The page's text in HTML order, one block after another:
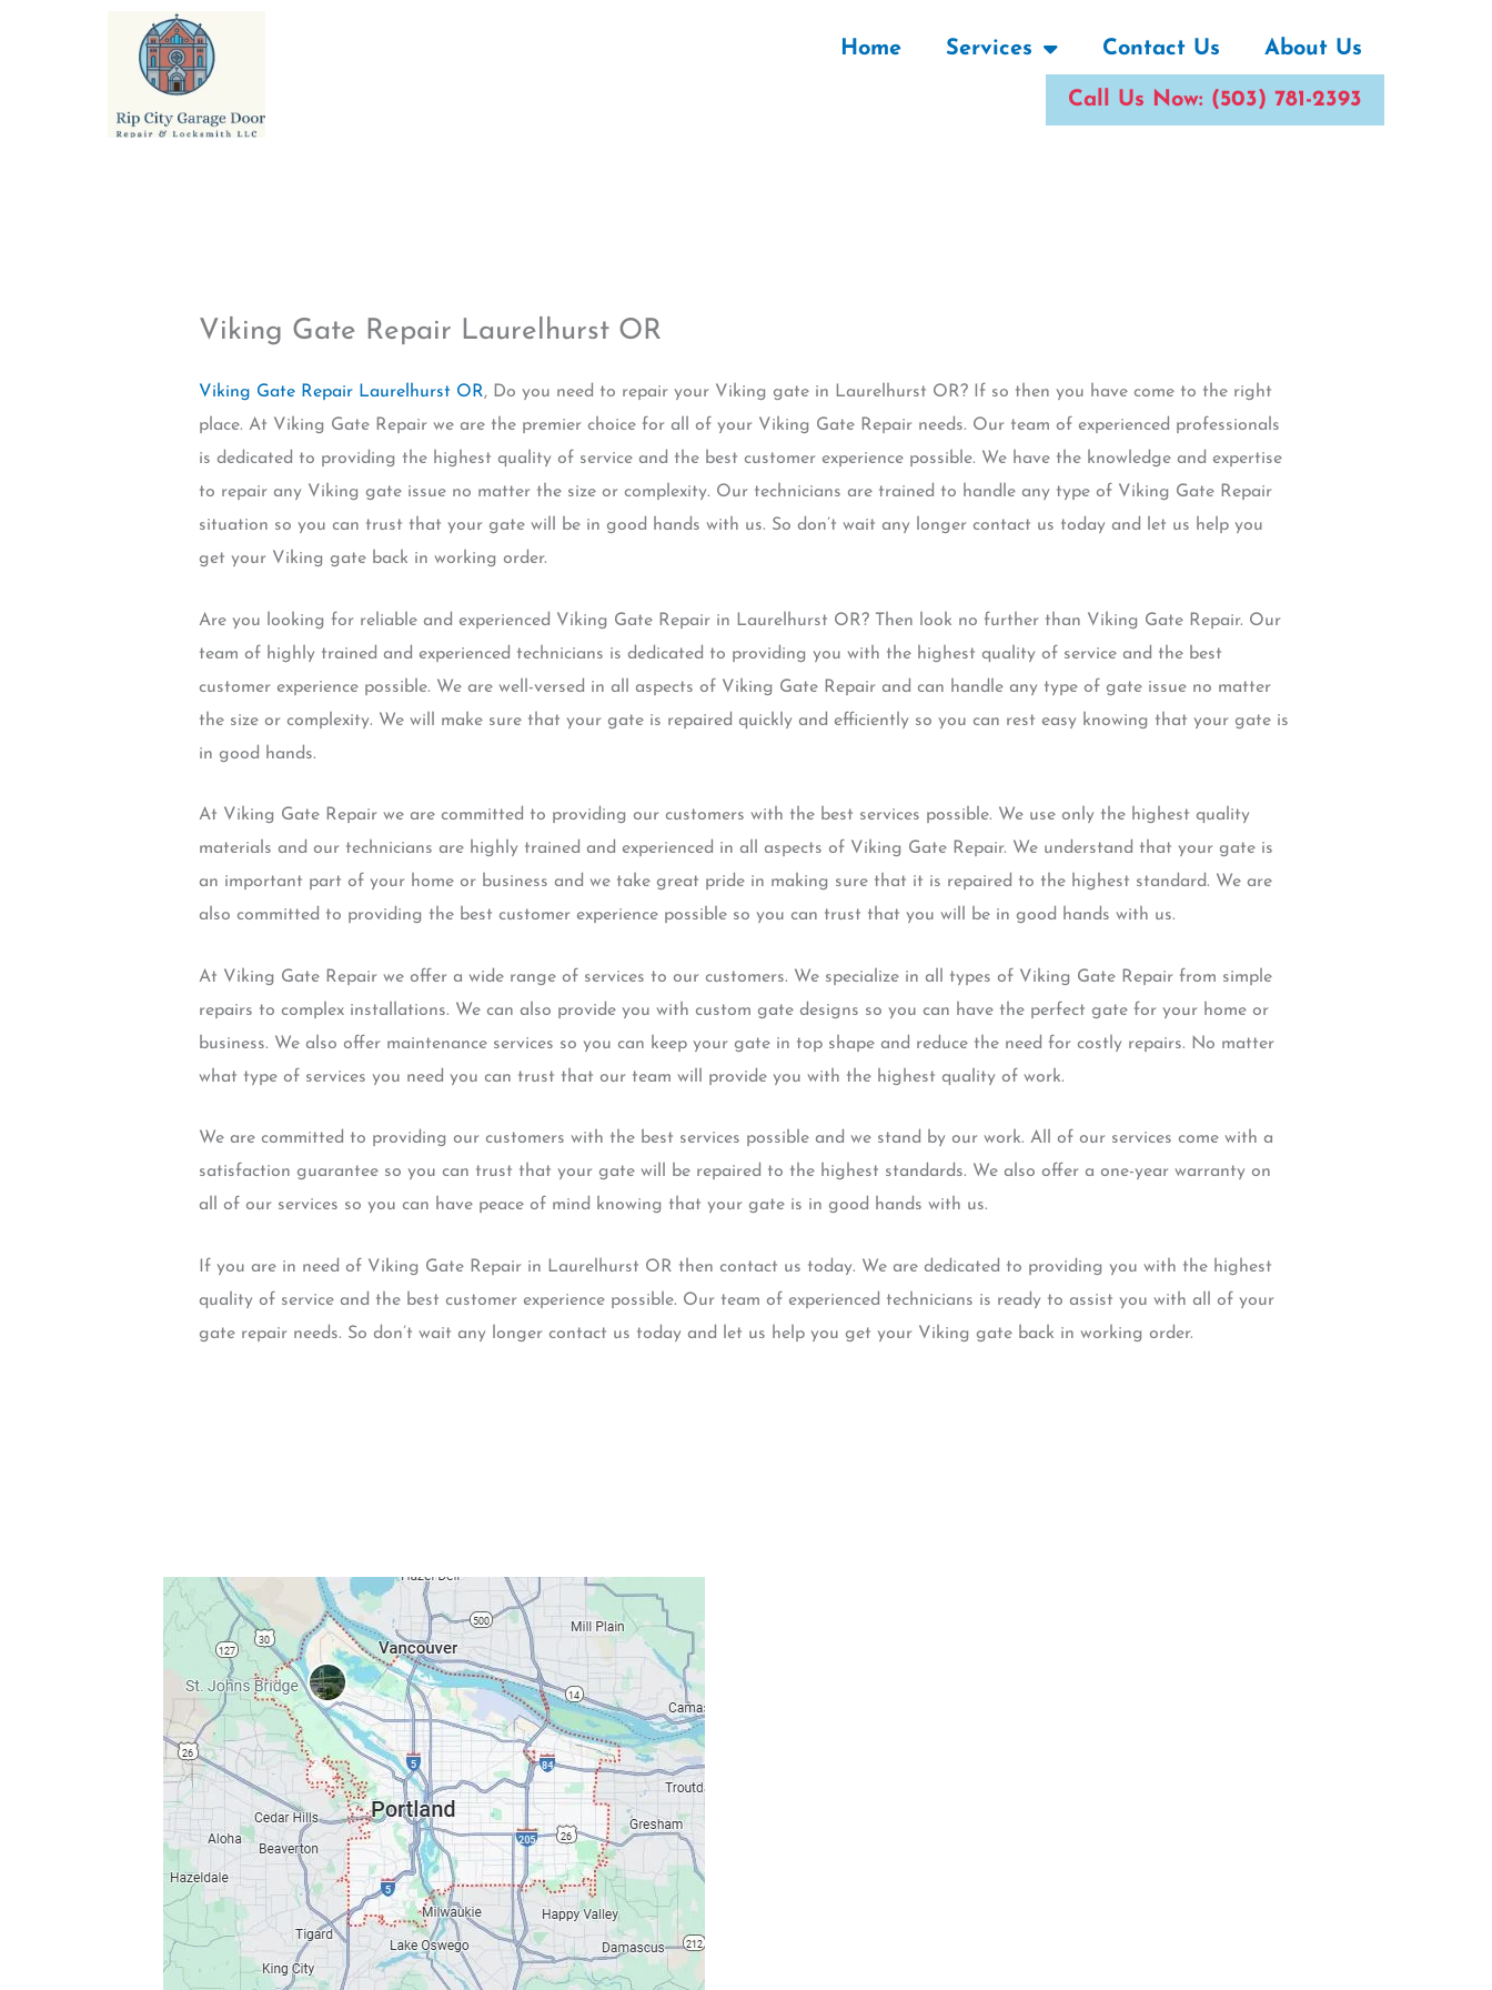
Home Services Contact Us About Us
Call Us Now: (503) 781-2393
Viking Gate Repair Laurelhurst OR
Viking Gate Repair Laurelhurst OR, Do you need to repair your Viking gate in Laurelhurst OR? If so then you have come to the right
place. At Viking Gate Repair we are the premier choice for all of your Viking Gate Repair needs. Our team of experienced professionals
is dedicated to providing the highest quality of service and the best customer experience possible. We have the knowledge and expertise
to repair any Viking gate issue no matter the size or complexity. Our technicians are trained to handle any type of Viking Gate Repair
situation so you can trust that your gate will be in good hands with us. So don’t wait any longer contact us today and let us help you
get your Viking gate back in working order.
Are you looking for reliable and experienced Viking Gate Repair in Laurelhurst OR? Then look no further than Viking Gate Repair. Our
team of highly trained and experienced technicians is dedicated to providing you with the highest quality of service and the best
customer experience possible. We are well-versed in all aspects of Viking Gate Repair and can handle any type of gate issue no matter
the size or complexity. We will make sure that your gate is repaired quickly and efficiently so you can rest easy knowing that your gate is
in good hands.
At Viking Gate Repair we are committed to providing our customers with the best services possible. We use only the highest quality
materials and our technicians are highly trained and experienced in all aspects of Viking Gate Repair. We understand that your gate is
an important part of your home or business and we take great pride in making sure that it is repaired to the highest standard. We are
also committed to providing the best customer experience possible so you can trust that you will be in good hands with us.
At Viking Gate Repair we offer a wide range of services to our customers. We specialize in all types of Viking Gate Repair from simple
repairs to complex installations. We can also provide you with custom gate designs so you can have the perfect gate for your home or
business. We also offer maintenance services so you can keep your gate in top shape and reduce the need for costly repairs. No matter
what type of services you need you can trust that our team will provide you with the highest quality of work.
We are committed to providing our customers with the best services possible and we stand by our work. All of our services come with a
satisfaction guarantee so you can trust that your gate will be repaired to the highest standards. We also offer a one-year warranty on
all of our services so you can have peace of mind knowing that your gate is in good hands with us.
If you are in need of Viking Gate Repair in Laurelhurst OR then contact us today. We are dedicated to providing you with the highest
quality of service and the best customer experience possible. Our team of experienced technicians is ready to assist you with all of your
gate repair needs. So don’t wait any longer contact us today and let us help you get your Viking gate back in working order.